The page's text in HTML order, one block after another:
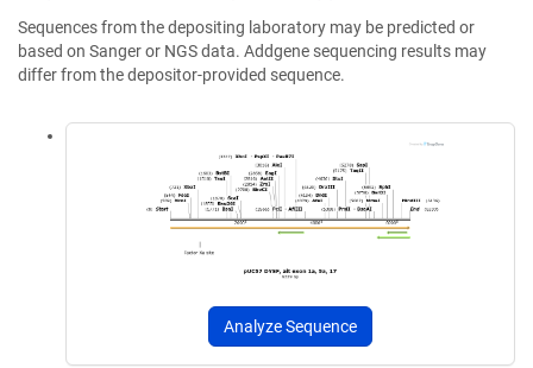
Sequences from the depositing laboratory may be predicted or
based on Sanger or NGS data. Addgene sequencing results may
differ from the depositor-provided sequence.
Analyze Sequence